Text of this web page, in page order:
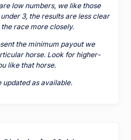
low numbers, we like those
3, the results are less clear
race more closely.
the minimum payout we
horse. Look for higher-
like that horse.
as available.